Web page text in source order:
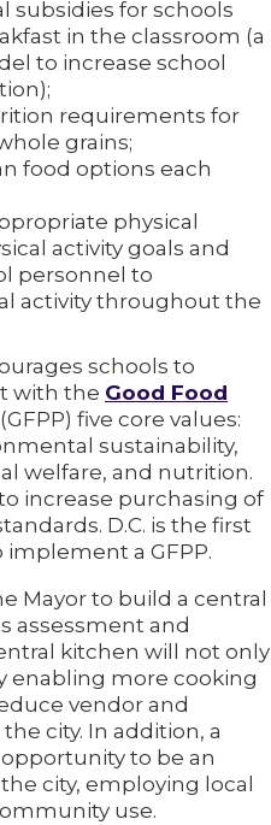
subsidies for schools
in the classroom (a
to increase school
requirements for
grains;
food options each
physical
activity goals and
personnel to
activity throughout the
schools to
with the Good Food
(GFPP) five core values:
sustainability,
welfare, and nutrition.
increase purchasing of
D.C. is the first
implement a GFPP.
Mayor to build a central
assessment and
kitchen will not only
enabling more cooking
vendor and
city. In addition, a
to be an
city, employing local
use.